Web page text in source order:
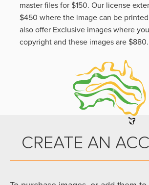
master files for $150. Our license
$450 where the image can be
also offer Exclusive images where
copyright and these images are $880.
CREATE AN